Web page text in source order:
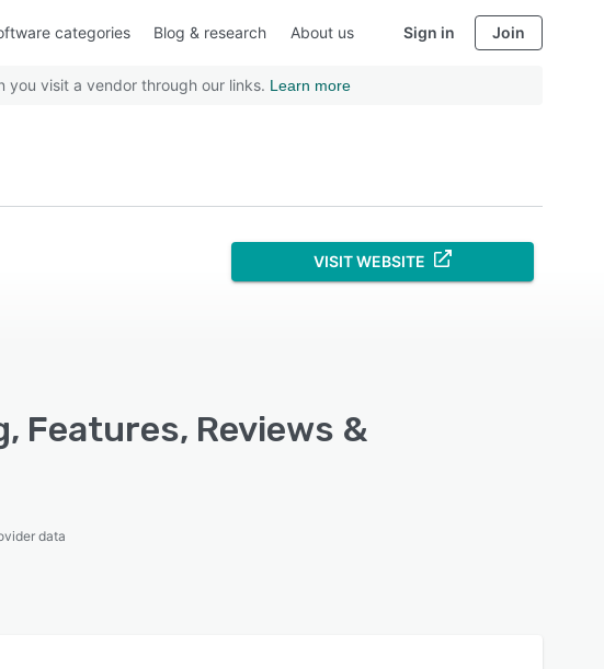
categories Blog & research About us Sign in Join
you visit a vendor through our links. Learn more
VISIT WEBSITE
Features, Reviews &
data